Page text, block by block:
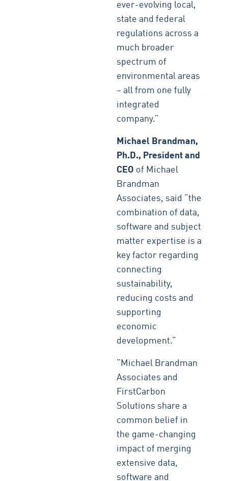
ever-evolving local,
state and federal
regulations across a
much broader
spectrum of
environmental areas
– all from one fully
integrated
company.”
Michael Brandman,
Ph.D., President and
CEO of Michael
Brandman
Associates, said “the
combination of data,
software and subject
matter expertise is a
key factor regarding
connecting
sustainability,
reducing costs and
supporting
economic
development.”
“Michael Brandman
Associates and
FirstCarbon
Solutions share a
common belief in
the game-changing
impact of merging
extensive data,
software and